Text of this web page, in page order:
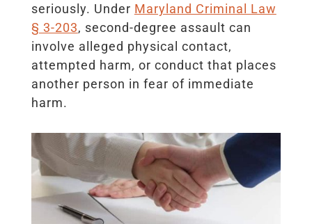
seriously. Under Maryland Criminal Law
§ 3-203, second-degree assault can
involve alleged physical contact,
attempted harm, or conduct that places
another person in fear of immediate
harm.